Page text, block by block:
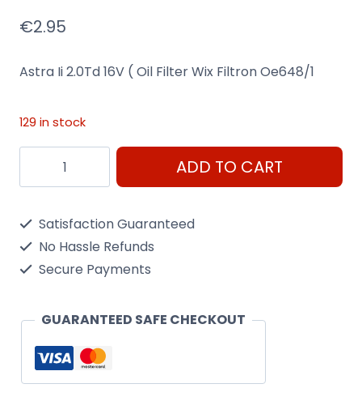
€2.95
Astra Ii 2.0Td 16V ( Oil Filter Wix Filtron Oe648/1
129 in stock
Ii
Filter
Filtron
ADD TO CART
Satisfaction Guaranteed
No Hassle Refunds
Secure Payments
GUARANTEED SAFE CHECKOUT